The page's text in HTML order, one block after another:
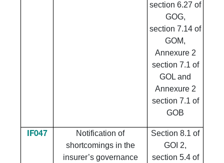
section 6.27 of
GOG,
section 7.14 of
GOM,
Annexure 2
section 7.1 of
GOL and
Annexure 2
section 7.1 of
GOB
IF047
Notification of
shortcomings in the
insurer’s governance
Section 8.1 of
GOI 2,
section 5.4 of